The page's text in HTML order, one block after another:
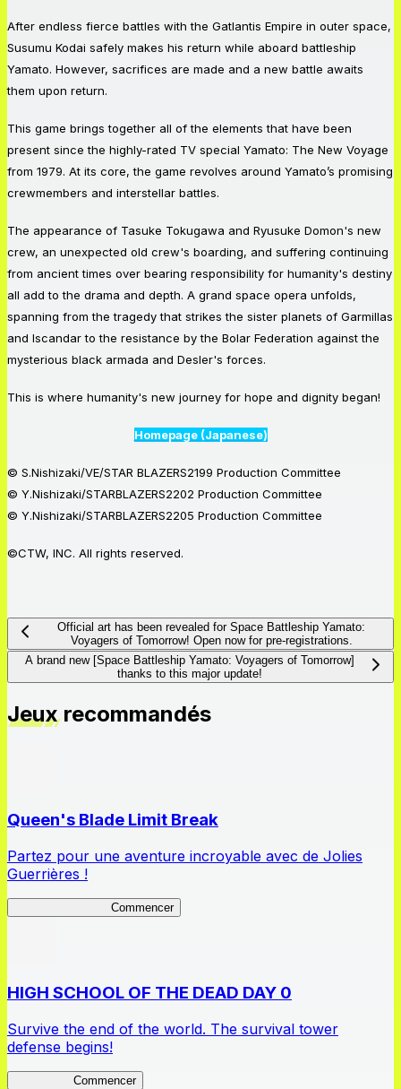
After endless fierce battles with the Gatlantis Empire in outer space,
Susumu Kodai safely makes his return while aboard battleship
Yamato. However, sacrifices are made and a new battle awaits
them upon return.
This game brings together all of the elements that have been
present since the highly-rated TV special Yamato: The New Voyage
from 1979. At its core, the game revolves around Yamato’s promising
crewmembers and interstellar battles.
The appearance of Tasuke Tokugawa and Ryusuke Domon's new
crew, an unexpected old crew's boarding, and suffering continuing
from ancient times over bearing responsibility for humanity's destiny
all add to the drama and depth. A grand space opera unfolds,
spanning from the tragedy that strikes the sister planets of Garmillas
and Iscandar to the resistance by the Bolar Federation against the
mysterious black armada and Desler's forces.
This is where humanity's new journey for hope and dignity began!
Homepage (Japanese)
© S.Nishizaki/VE/STAR BLAZERS2199 Production Committee
© Y.Nishizaki/STARBLAZERS2202 Production Committee
© Y.Nishizaki/STARBLAZERS2205 Production Committee
©CTW, INC. All rights reserved.
Official art has been revealed for Space Battleship Yamato:
Voyagers of Tomorrow! Open now for pre-registrations.
A brand new [Space Battleship Yamato: Voyagers of Tomorrow]
thanks to this major update!
Jeux recommandés
Queen's Blade Limit Break
Partez pour une aventure incroyable avec de Jolies
Guerrières !
Commencer
HIGH SCHOOL OF THE DEAD DAY 0
Survive the end of the world. The survival tower
defense begins!
Commencer